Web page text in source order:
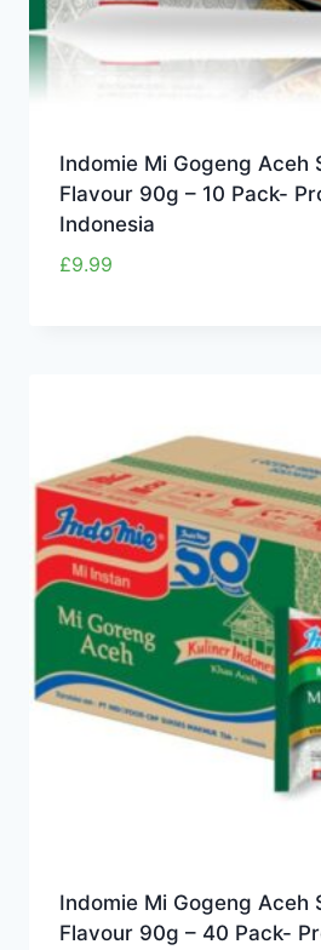
Indomie Mi Gogeng Aceh
Flavour 90g – 10 Pack-
Indonesia
£9.99
Indomie Mi Gogeng Aceh
Flavour 90g – 40 Pack-